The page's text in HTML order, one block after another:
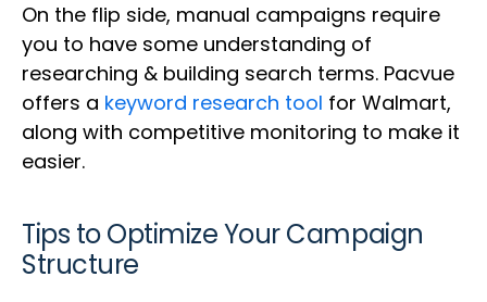
On the flip side, manual campaigns require
you to have some understanding of
researching & building search terms. Pacvue
offers a keyword research tool for Walmart,
along with competitive monitoring to make it
easier.
Tips to Optimize Your Campaign
Structure